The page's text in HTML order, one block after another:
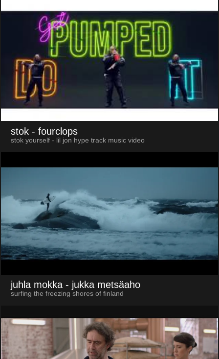
stok - fourclops
stok yourself - lil jon hype track music video
juhla mokka - jukka metsäaho
surfing the freezing shores of finland